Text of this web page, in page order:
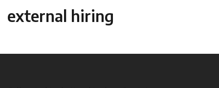
external hiring